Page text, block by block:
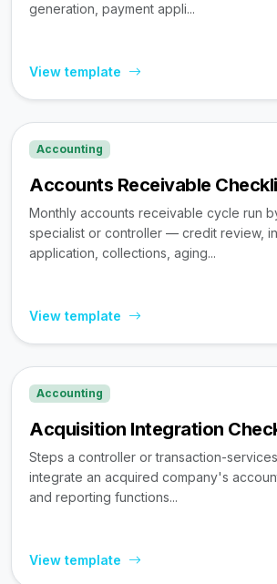
generation, payment appli...
View template
Accounting
Accounts Receivable
Monthly accounts receivable cycle run
specialist or controller — credit review,
application, collections, aging...
View template
Accounting
Acquisition Integration
Steps a controller or transaction-
integrate an acquired company's
and reporting functions...
View template